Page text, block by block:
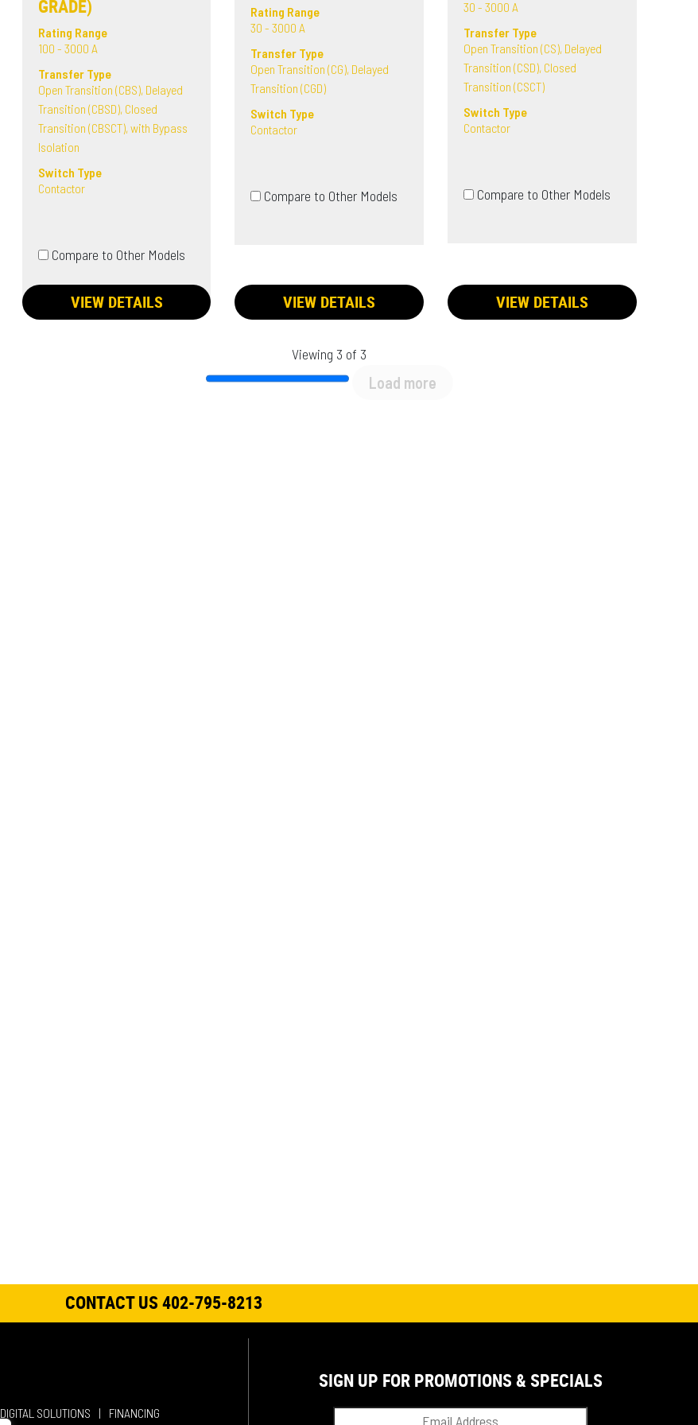
GRADE)
Rating Range
100 - 3000 A
Transfer Type
Open Transition (CBS), Delayed
Transition (CBSD), Closed
Transition (CBSCT), with Bypass
Isolation
Switch Type
Contactor
Compare to Other Models
VIEW DETAILS
Rating Range
30 - 3000 A
Transfer Type
Open Transition (CG), Delayed
Transition (CGD)
Switch Type
Contactor
Compare to Other Models
VIEW DETAILS
30 - 3000 A
Transfer Type
Open Transition (CS), Delayed
Transition (CSD), Closed
Transition (CSCT)
Switch Type
Contactor
Compare to Other Models
VIEW DETAILS
Viewing 3 of 3
Load more
CONTACT US 402-795-8213
DIGITAL SOLUTIONS FINANCING
SIGN UP FOR PROMOTIONS & SPECIALS